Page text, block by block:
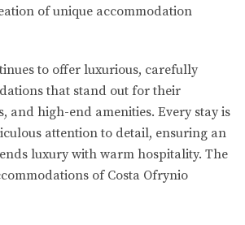
of unique accommodation
to offer luxurious, carefully
that stand out for their
and high-end amenities. Every stay is
attention to detail, ensuring an
luxury with warm hospitality. The
of Costa Ofrynio